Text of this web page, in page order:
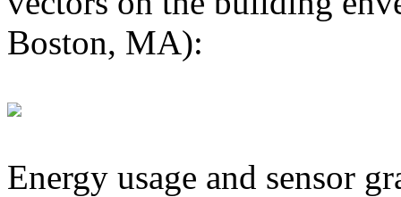
Boston, MA):
Energy usage and sensor